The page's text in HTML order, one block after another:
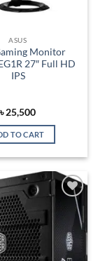
ASUS
Monitor
27″ Full HD
IPS
৳25,500
TO CART
Add to
wishlist